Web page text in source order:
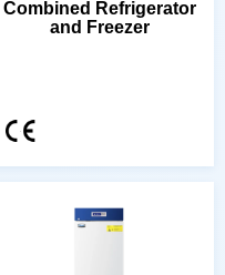
and Freezer